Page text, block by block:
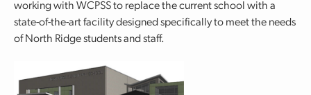
working with WCPSS to replace the current school with a
state-of-the-art facility designed specifically to meet the needs
of North Ridge students and staff.